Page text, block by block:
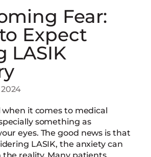
Fear:
Expect
LASIK
when it comes to medical
something as
eyes. The good news is that
LASIK, the anxiety can